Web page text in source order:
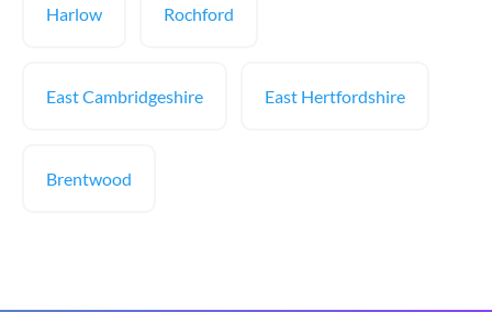
Harlow Rochford
East Cambridgeshire East Hertfordshire
Brentwood